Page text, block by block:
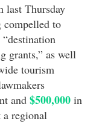
last Thursday
compelled to
grants,” as well
tourism
and $500,000 in
regional